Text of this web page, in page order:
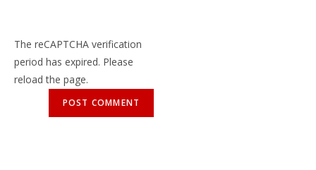
The reCAPTCHA verification
period has expired. Please
reload the page.